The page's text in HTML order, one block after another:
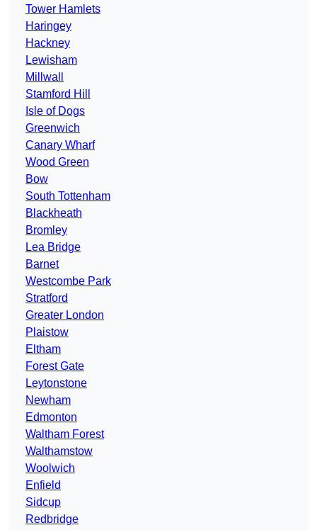
Tower Hamlets
Haringey
Hackney
Lewisham
Millwall
Stamford Hill
Isle of Dogs
Greenwich
Canary Wharf
Wood Green
Bow
South Tottenham
Blackheath
Bromley
Lea Bridge
Barnet
Westcombe Park
Stratford
Greater London
Plaistow
Eltham
Forest Gate
Leytonstone
Newham
Edmonton
Waltham Forest
Walthamstow
Woolwich
Enfield
Sidcup
Redbridge